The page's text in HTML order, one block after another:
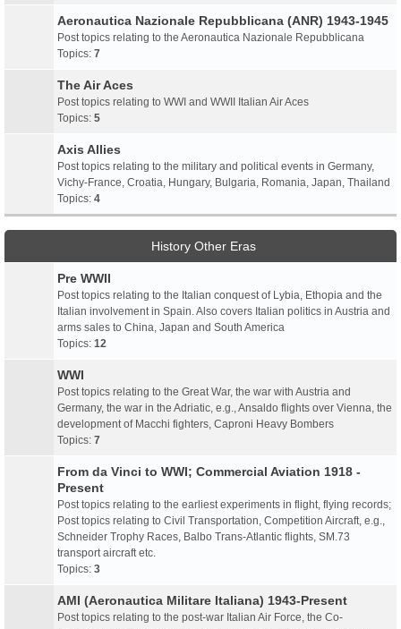
Aeronautica Nazionale Repubblicana (ANR) 1943-1945
Post topics relating to the Aeronautica Nazionale Repubblicana
Topics: 7
The Air Aces
Post topics relating to WWI and WWII Italian Air Aces
Topics: 5
Axis Allies
Post topics relating to the military and political events in Germany,
Vichy-France, Croatia, Hungary, Bulgaria, Romania, Japan, Thailand
Topics: 4
History Other Eras
Pre WWII
Post topics relating to the Italian conquest of Lybia, Ethopia and the
Italian involvement in Spain. Also covers Italian politics in Austria and
arms sales to China, Japan and South America
Topics: 12
WWI
Post topics relating to the Great War, the war with Austria and
Germany, the war in the Adriatic, e.g., Ansaldo flights over Vienna, the
development of Macchi fighters, Caproni Heavy Bombers
Topics: 7
From da Vinci to WWI; Commercial Aviation 1918 -
Present
Post topics relating to the earliest experiments in flight, flying records;
Post topics relating to Civil Transportation, Competition Aircraft, e.g.,
Schneider Trophy Races, Balbo Trans-Atlantic flights, SM.73
transport aircraft etc.
Topics: 3
AMI (Aeronautica Militare Italiana) 1943-Present
Post topics relating to the post-war Italian Air Force, the Co-